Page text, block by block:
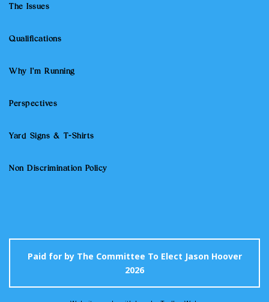
The Issues
Qualifications
Why I'm Running
Perspectives
Yard Signs & T-Shirts
Non Discrimination Policy
Paid for by The Committee To Elect Jason Hoover
2026